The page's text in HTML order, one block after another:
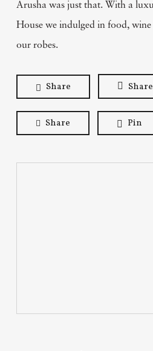
Arusha was just that. With a
House we indulged in food,
our robes.
Share Share
Share Pin